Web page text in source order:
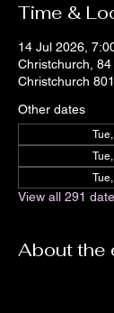
Time &
14 Jul 2026,
Christchurch,
Christchurch
Other dates
View all 291
About the